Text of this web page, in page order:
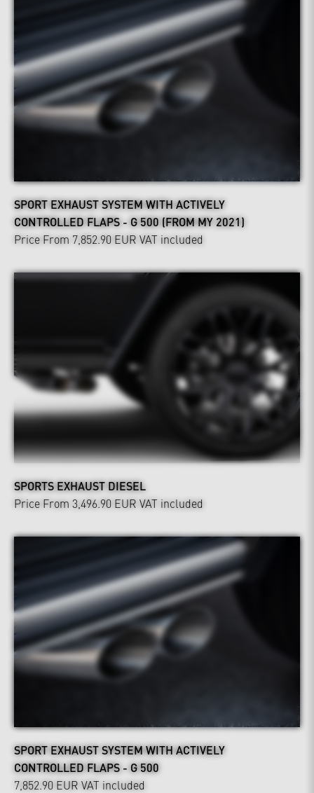
SPORT EXHAUST SYSTEM WITH ACTIVELY
CONTROLLED FLAPS - G 500 (FROM MY 2021)
Price From 7,852.90 EUR VAT included
SPORTS EXHAUST DIESEL
Price From 3,496.90 EUR VAT included
SPORT EXHAUST SYSTEM WITH ACTIVELY
CONTROLLED FLAPS - G 500
7,852.90 EUR VAT included